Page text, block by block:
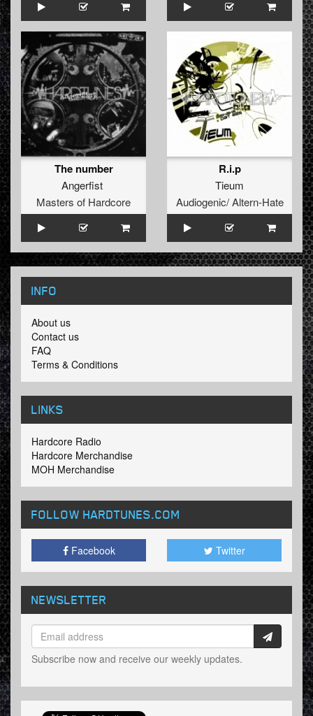
The number
Angerfist
Masters of Hardcore
R.i.p
Tieum
Audiogenic/ Altern-Hate
INFO
About us
Contact us
FAQ
Terms & Conditions
LINKS
Hardcore Radio
Hardcore Merchandise
MOH Merchandise
FOLLOW HARDTUNES.COM
Facebook Twitter
NEWSLETTER
Subscribe now and receive our weekly updates.